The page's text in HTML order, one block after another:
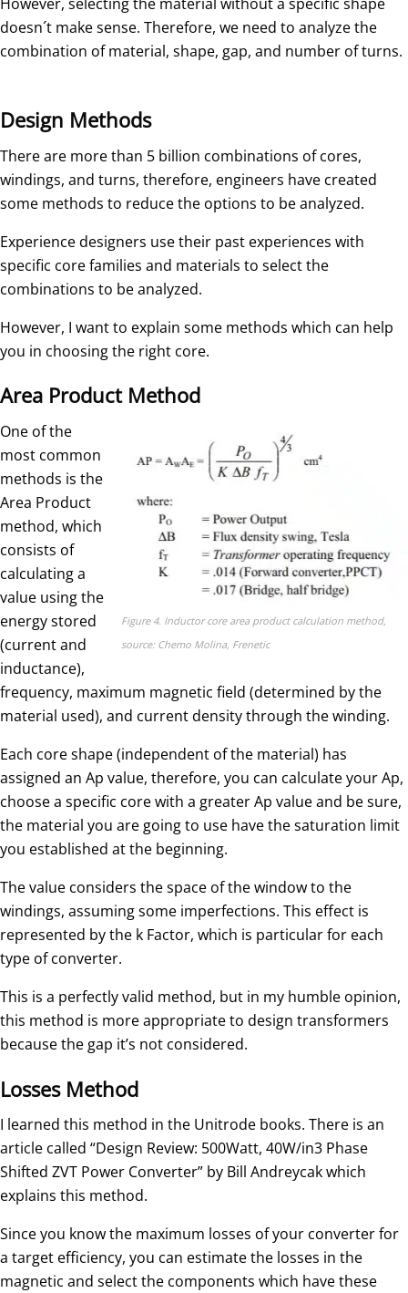
doesn´t make sense. Therefore, we need to analyze the
combination of material, shape, gap, and number of turns.
Design Methods
There are more than 5 billion combinations of cores,
windings, and turns, therefore, engineers have created
some methods to reduce the options to be analyzed.
Experience designers use their past experiences with
specific core families and materials to select the
combinations to be analyzed.
However, I want to explain some methods which can help
you in choosing the right core.
Area Product Method
Figure 4. Inductor core area product calculation method,
source: Chemo Molina, Frenetic
One of the
most common
methods is the
Area Product
method, which
consists of
calculating a
value using the
energy stored
(current and
inductance),
frequency, maximum magnetic field (determined by the
material used), and current density through the winding.
Each core shape (independent of the material) has
assigned an Ap value, therefore, you can calculate your Ap,
choose a specific core with a greater Ap value and be sure,
the material you are going to use have the saturation limit
you established at the beginning.
The value considers the space of the window to the
windings, assuming some imperfections. This effect is
represented by the k Factor, which is particular for each
type of converter.
This is a perfectly valid method, but in my humble opinion,
this method is more appropriate to design transformers
because the gap it’s not considered.
Losses Method
I learned this method in the Unitrode books. There is an
article called “Design Review: 500Watt, 40W/in3 Phase
Shifted ZVT Power Converter” by Bill Andreycak which
explains this method.
Since you know the maximum losses of your converter for
a target efficiency, you can estimate the losses in the
magnetic and select the components which have these